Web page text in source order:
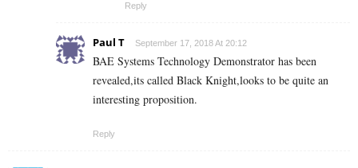
Reply
Paul T September 17, 2018 At 20:12
BAE Systems Technology Demonstrator has been
revealed,its called Black Knight,looks to be quite an
interesting proposition.
Reply